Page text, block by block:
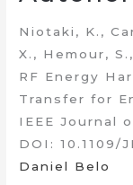
Niotaki, K.,
X., Hemour,
RF Energy
Transfer for
IEEE Journal
DOI: 10.1109/
Daniel Belo